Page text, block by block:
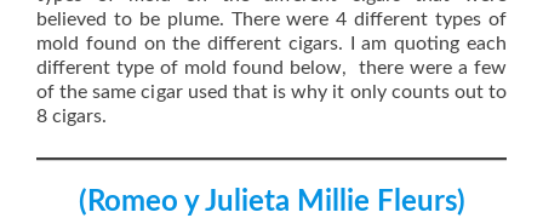
believed to be plume. There were 4 different types of
mold found on the different cigars. I am quoting each
different type of mold found below, there were a few
of the same cigar used that is why it only counts out to
8 cigars.
(Romeo y Julieta Millie Fleurs)